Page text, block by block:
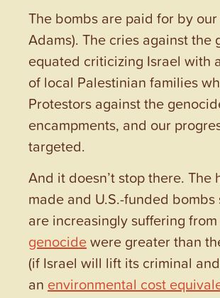
The bombs are paid for by
Adams). The cries against
equated criticizing Israel with
of local Palestinian families
Protestors against the
encampments, and our
targeted.
And it doesn’t stop there.
made and U.S.-funded
are increasingly suffering
genocidewere greater than
(if Israel will lift its criminal
an environmental cost